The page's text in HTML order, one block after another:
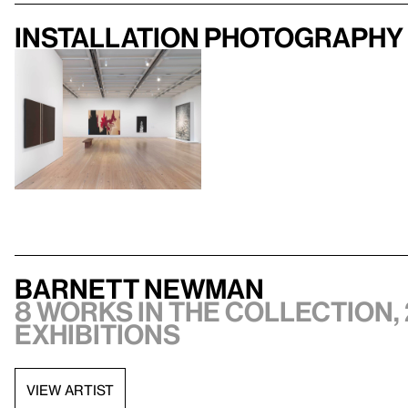
Installation photography
Barnett Newman
8 works in the collection,
exhibitions
VIEW ARTIST